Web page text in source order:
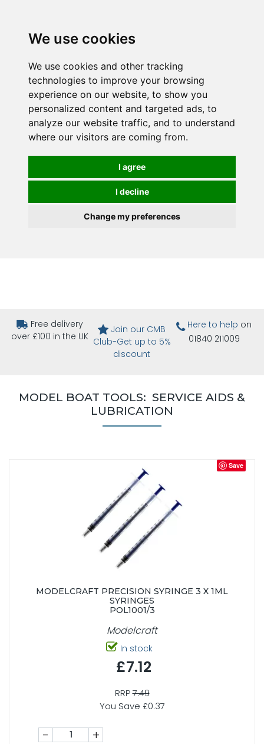
We use cookies
We use cookies and other tracking
technologies to improve your browsing
experience on our website, to show you
personalized content and targeted ads, to
analyze our website traffic, and to understand
where our visitors are coming from.
I agree
I decline
Change my preferences
Free delivery
over £100 in the UK
Join our CMB
Club-Get up to 5%
discount
Here to help on
01840 211009
MODEL BOAT TOOLS: SERVICE AIDS &
LUBRICATION
Save
MODELCRAFT PRECISION SYRINGE 3 X 1ML
SYRINGES
POL1001/3
Modelcraft
In stock
£7.12
RRP7.49
You Save £0.37
- +